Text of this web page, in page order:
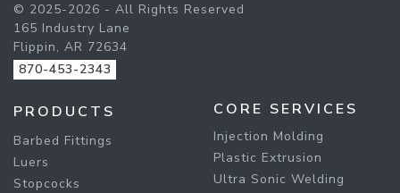
© 2025-2026 - All Rights Reserved
165 Industry Lane
Flippin, AR 72634
870-453-2343
PRODUCTS
Barbed Fittings
Luers
Stopcocks
CORE SERVICES
Injection Molding
Plastic Extrusion
Ultra Sonic Welding